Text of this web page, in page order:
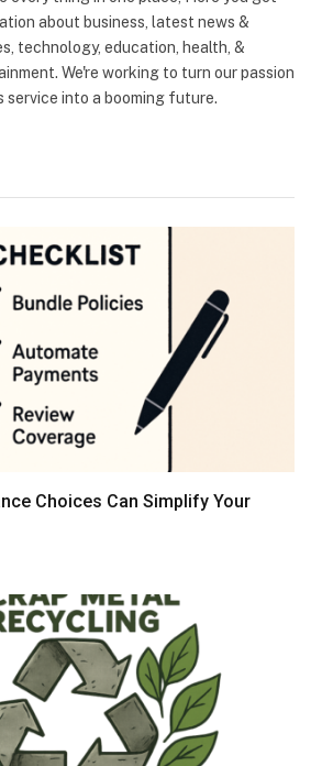
about business, latest news &
technology, education, health, &
We're working to turn our passion
service into a booming future.
Choices Can Simplify Your